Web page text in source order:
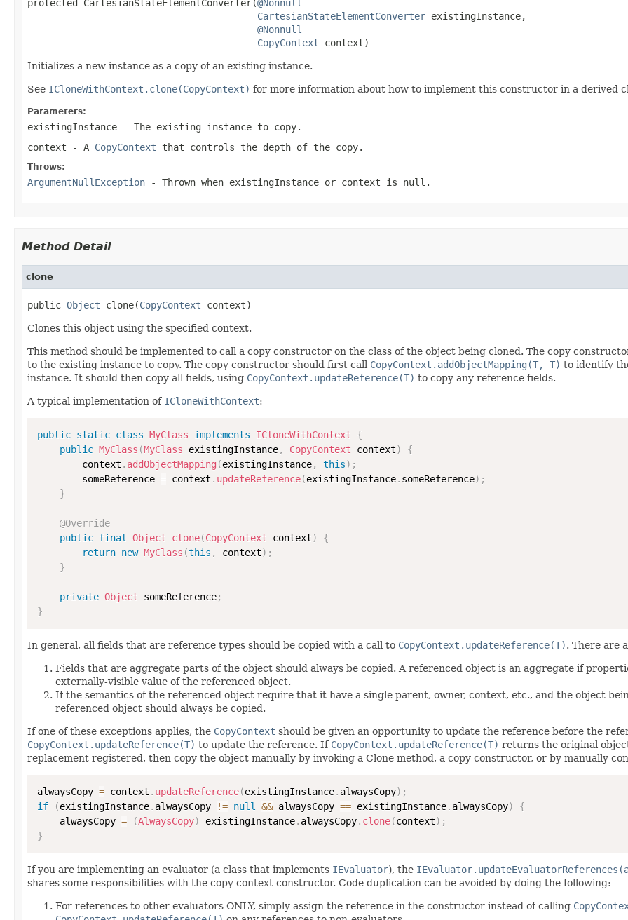
protected CartesianStateElementConverter(@Nonnull
CartesianStateElementConverter existingInstance,
@Nonnull
CopyContext context)
Initializes a new instance as a copy of an existing instance.
See ICloneWithContext.clone(CopyContext) for more information about how to implement this constructor in a derived
Parameters:
existingInstance - The existing instance to copy.
context - A CopyContext that controls the depth of the copy.
Throws:
ArgumentNullException - Thrown when existingInstance or context is null .
Method Detail
clone
public Object clone(CopyContext context)
Clones this object using the specified context.
This method should be implemented to call a copy constructor on the class of the object being cloned. The copy
to the existing instance to copy. The copy constructor should first call CopyContext.addObjectMapping(T, T) to identify
instance. It should then copy all fields, using CopyContext.updateReference(T) to copy any reference fields.
A typical implementation of ICloneWithContext:
public static class MyClass implements ICloneWithContext
{
public MyClass (MyClass existingInstance, CopyContext context)
{
        context
. addObjectMapping (existingInstance, this) ;
        someReference
= context . updateReference(existingInstance. someReference) ;
}
@Override
public final Object clone(CopyContext context)
{
return new MyClass (this , context) ;
}
private Object someReference;
}
In general, all fields that are reference types should be copied with a call to CopyContext.updateReference(T). There are
Fields that are aggregate parts of the object should always be copied. A referenced object is an aggregate if
externally-visible value of the referenced object.
If the semantics of the referenced object require that it have a single parent, owner, context, etc., and the object
referenced object should always be copied.
If one of these exceptions applies, the CopyContext should be given an opportunity to update the reference before the
CopyContext.updateReference(T) to update the reference. If CopyContext.updateReference(T) returns the original
replacement registered, then copy the object manually by invoking a Clone method, a copy constructor, or by manually
alwaysCopy = context . updateReference(existingInstance. alwaysCopy) ;
if
(existingInstance. alwaysCopy != null && alwaysCopy == existingInstance. alwaysCopy)
{
    alwaysCopy
= (AlwaysCopy) existingInstance. alwaysCopy. clone(context) ;
}
If you are implementing an evaluator (a class that implements IEvaluator), the
shares some responsibilities with the copy context constructor. Code duplication can be avoided by doing the following:
For references to other evaluators ONLY, simply assign the reference in the constructor instead of calling